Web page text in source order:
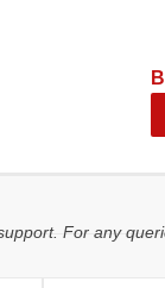
For any